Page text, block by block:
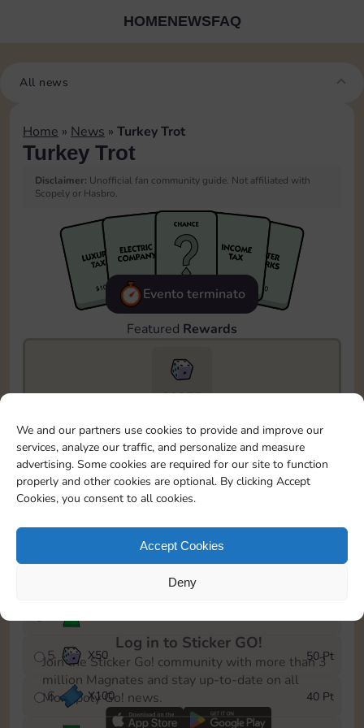
We and our partners use cookies to provide and improve our
services, analyze our traffic, and personalize and measure
advertising. Some cookies are required for our site to function
properly and other cookies are optional. By clicking Accept
Cookies, you consent to all cookies.
Accept Cookies
Deny
HOMENEWSFAQ
All news
Home » News » Turkey Trot
Turkey Trot
Disclaimer: Unofficial fan community guide. Not affiliated with
Scopely or Hasbro.
Evento terminato
Featured Rewards
20275
To easily monitor your progress in the Monopoly GO!
event, you can select the level you’ve reached and
save it as a reminder.
1
X80
5 X50 50 Pt
6 X100 40 Pt
Log in to Sticker GO!
Join the Sticker Go! community with more than 3
million Magnates and stay up-to-date on all
Monopoly Go! news.